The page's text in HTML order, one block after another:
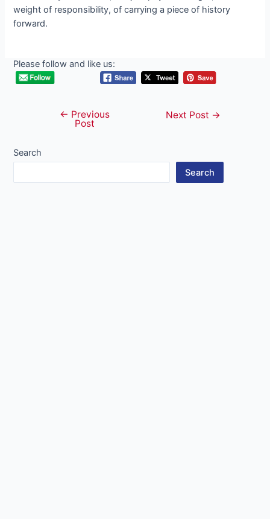
weight of responsibility, of carrying a ріeсe of history
forward.
Please follow and like us:
navigation
← Previous
Post
Next Post →
Search
Search